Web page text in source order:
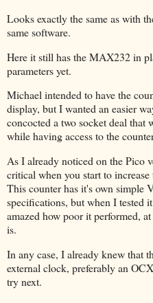
Looks exactly the same as with
same software.
Here it still has the MAX232 in
parameters yet.
Michael intended to have the
display, but I wanted an easier
concocted a two socket deal that
while having access to the
As I already noticed on the Pico
critical when you start to
This counter has it's own simple
specifications, but when I tested
amazed how poor it performed,
is.
In any case, I already knew that
external clock, preferably an
try next.